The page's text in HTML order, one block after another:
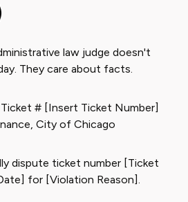
law judge doesn't
They care about facts.
# [Insert Ticket Number]
City of Chicago
dispute ticket number [Ticket
for [Violation Reason].